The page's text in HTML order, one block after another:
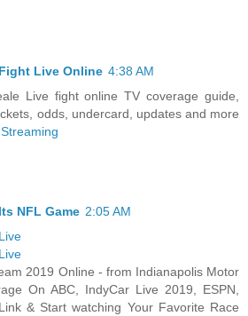
Live Online 4:38 AM
Live fight online TV coverage guide,
odds, undercard, updates and more
NFL Game 2:05 AM
2019 Online - from Indianapolis Motor
On ABC, IndyCar Live 2019, ESPN,
& Start watching Your Favorite Race